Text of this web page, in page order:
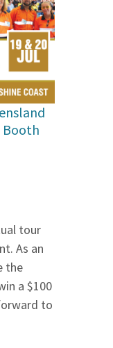
Booth
tour
As an
the
a $100
to